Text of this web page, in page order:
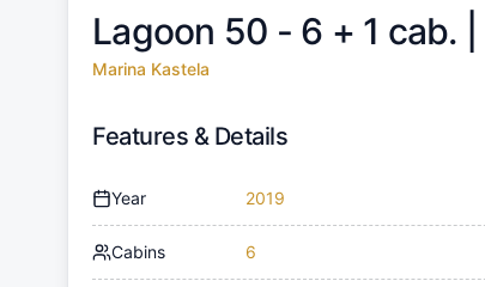
Lagoon 50 - 6 + 1 cab. |
Marina Kastela
Features & Details
Year 2019
Cabins 6